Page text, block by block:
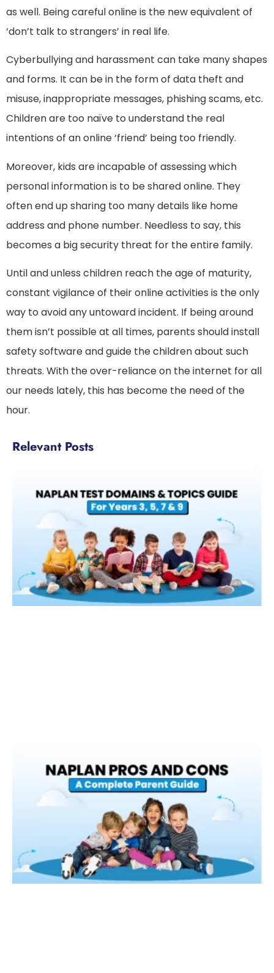
as well. Being careful online is the new equivalent of
‘don’t talk to strangers’ in real life.
Cyberbullying and harassment can take many shapes
and forms. It can be in the form of data theft and
misuse, inappropriate messages, phishing scams, etc.
Children are too naïve to understand the real
intentions of an online ‘friend’ being too friendly.
Moreover, kids are incapable of assessing which
personal information is to be shared online. They
often end up sharing too many details like home
address and phone number. Needless to say, this
becomes a big security threat for the entire family.
Until and unless children reach the age of maturity,
constant vigilance of their online activities is the only
way to avoid any untoward incident. If being around
them isn’t possible at all times, parents should install
safety software and guide the children about such
threats. With the over-reliance on the internet for all
our needs lately, this has become the need of the
hour.
Relevant Posts